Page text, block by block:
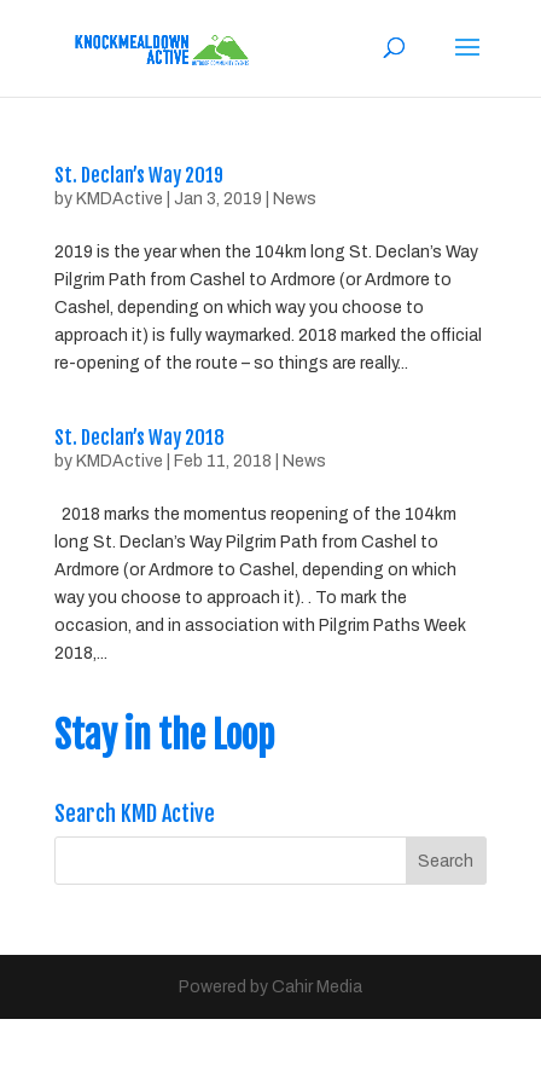
St. Declan’s Way 2019
by KMDActive Jan 3, 2019 News
2019 is the year when the 104km long St. Declan’s Way
Pilgrim Path from Cashel to Ardmore (or Ardmore to
Cashel, depending on which way you choose to
approach it) is fully waymarked. 2018 marked the official
re-opening of the route – so things are really...
St. Declan’s Way 2018
by KMDActive Feb 11, 2018 News
2018 marks the momentus reopening of the 104km
long St. Declan’s Way Pilgrim Path from Cashel to
Ardmore (or Ardmore to Cashel, depending on which
way you choose to approach it). . To mark the
occasion, and in association with Pilgrim Paths Week
2018,...
Stay in the Loop
Search KMD Active
Powered by Cahir Media